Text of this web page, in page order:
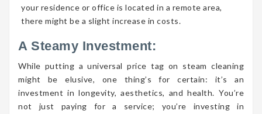
your residence or office is located in a remote area,
there might be a slight increase in costs.
A Steamy Investment:
While putting a universal price tag on steam cleaning
might be elusive, one thing’s for certain: it’s an
investment in longevity, aesthetics, and health. You’re
not just paying for a service; you’re investing in